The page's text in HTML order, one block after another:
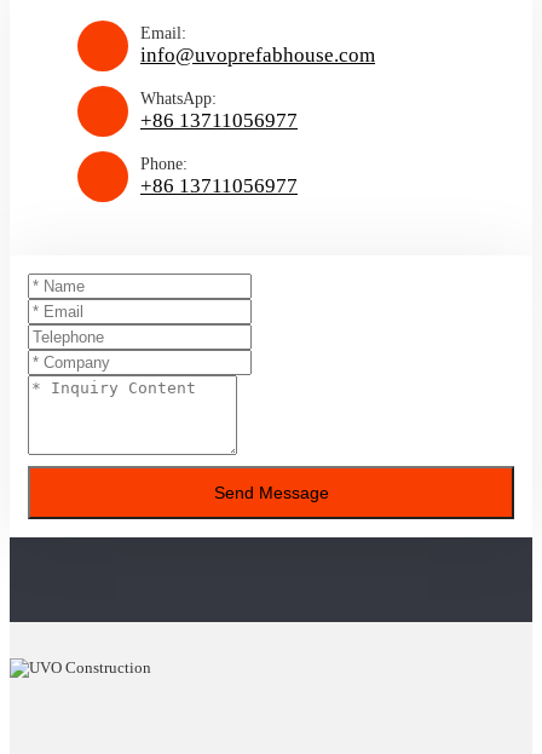
Email:
info@uvoprefabhouse.com
WhatsApp:
+86 13711056977
Phone:
+86 13711056977
Send Message